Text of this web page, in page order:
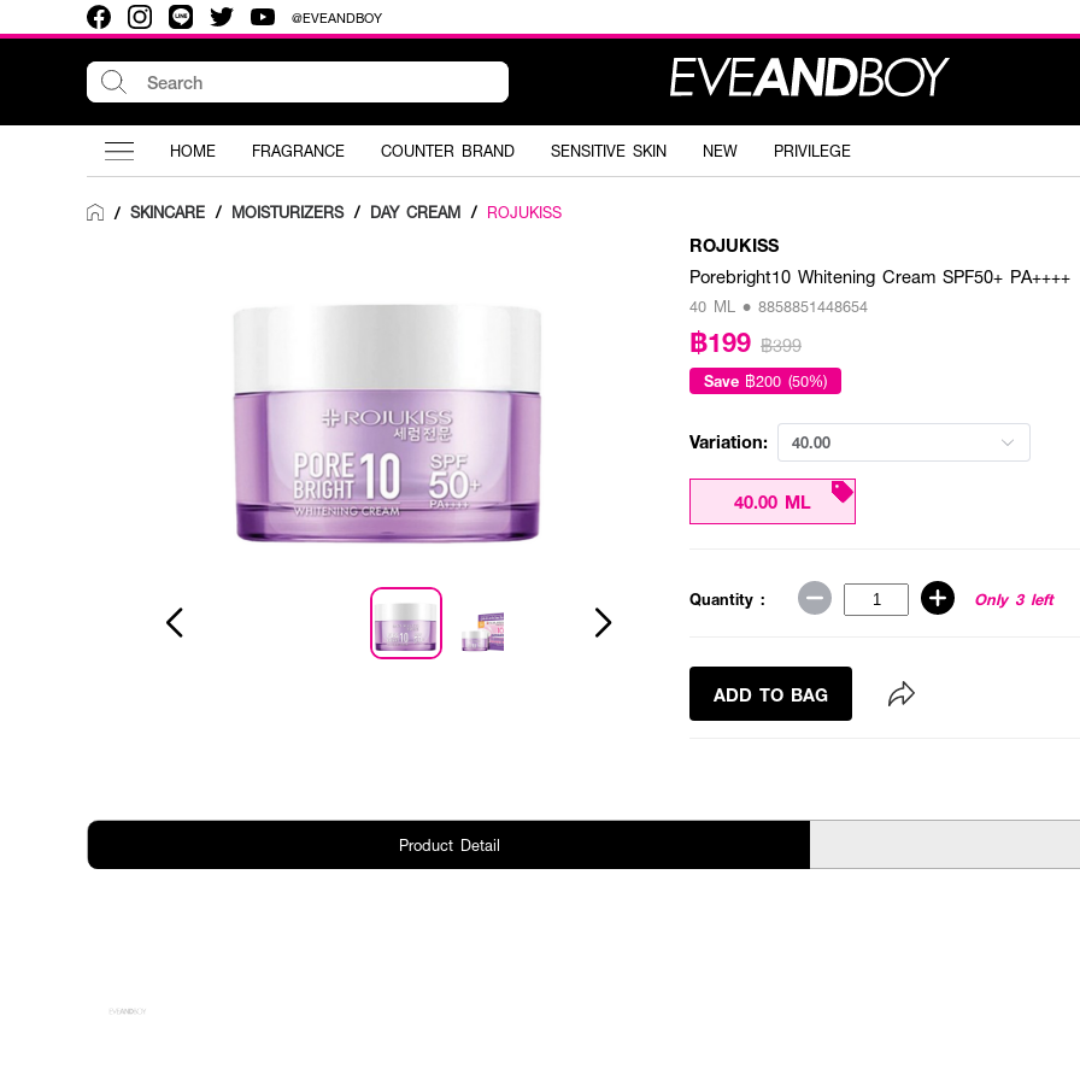
@EVEANDBOY
HOME FRAGRANCE COUNTER BRAND SENSITIVE SKIN NEW PRIVILEGE
/ SKINCARE / MOISTURIZERS / DAY CREAM / ROJUKISS
ROJUKISS
Porebright10 Whitening Cream SPF50+ PA++++
40 ML • 8858851448654
฿199 ฿399
Save ฿200 (50%)
Variation: 40.00
40.00 ML
Quantity : Only 3 left
ADD TO BAG
Product Detail